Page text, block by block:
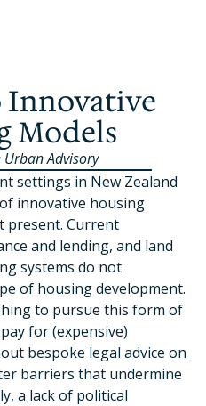
Innovative
Models
Urban Advisory
settings in New Zealand
innovative housing
present. Current
and lending, and land
systems do not
of housing development.
to pursue this form of
for (expensive)
bespoke legal advice on
barriers that undermine
a lack of political